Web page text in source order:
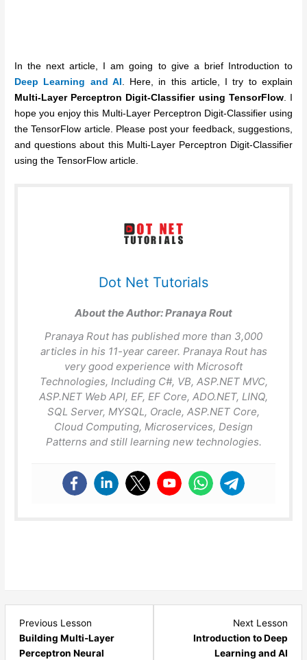
In the next article, I am going to give a brief Introduction to
Deep Learning and AI . Here, in this article, I try to explain
Multi-Layer Perceptron Digit-Classifier using TensorFlow. I
hope you enjoy this Multi-Layer Perceptron Digit-Classifier using
the TensorFlow article. Please post your feedback, suggestions,
and questions about this Multi-Layer Perceptron Digit-Classifier
using the TensorFlow article.
Dot Net Tutorials
About the Author:Pranaya Rout
Pranaya Rout has published more than 3,000
articles in his 11-year career. Pranaya Rout has
very good experience with Microsoft
Technologies, Including C#, VB, ASP.NET MVC,
ASP.NET Web API, EF, EF Core, ADO.NET, LINQ,
SQL Server, MYSQL, Oracle, ASP.NET Core,
Cloud Computing, Microservices, Design
Patterns and still learning new technologies.
Previous Lesson
Building Multi-Layer
Perceptron Neural
Next Lesson
Introduction to Deep
Learning and AI
1